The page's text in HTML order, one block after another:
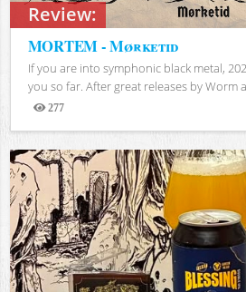
Review:
MORTEM - Mørketid
If you are into symphonic black metal,
you so far. After great releases by Worm
277
Views